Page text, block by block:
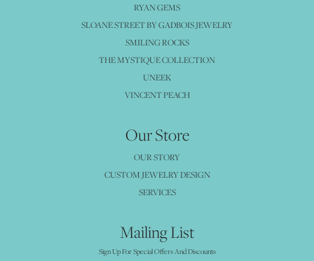
RYAN GEMS
SLOANE STREET BY GADBOIS JEWELRY
SMILING ROCKS
THE MYSTIQUE COLLECTION
UNEEK
VINCENT PEACH
Our Store
OUR STORY
CUSTOM JEWELRY DESIGN
SERVICES
Mailing List
Sign Up For Special Offers And Discounts